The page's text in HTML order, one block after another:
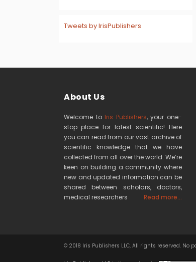
Tweets by IrisPublishers
About Us
Welcome to Iris Publishers, your one-
stop-place for latest scientific! Here
you can read from our vast archive of
scientific knowledge that we have
collected from all over the world. We’re
keen on building a community where
new and updated information can be
shared between scholars, doctors,
medical researchers
Read more...
© 2018 Iris Publishers LLC, All rights reserved.